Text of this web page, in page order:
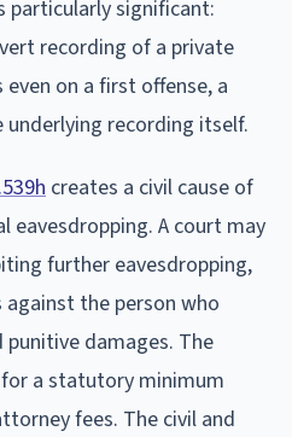
particularly significant:
recording of a private
on a first offense, a
recording itself.
creates a civil cause of
A court may
further eavesdropping,
the person who
punitive damages. The
a statutory minimum
fees. The civil and